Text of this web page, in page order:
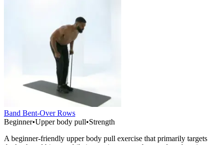
Band Bent-Over Rows
Beginner•Upper body pull•Strength
A beginner-friendly upper body pull exercise that primarily targets